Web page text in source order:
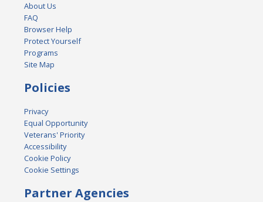
About Us
FAQ
Browser Help
Protect Yourself
Programs
Site Map
Policies
Privacy
Equal Opportunity
Veterans' Priority
Accessibility
Cookie Policy
Cookie Settings
Partner Agencies